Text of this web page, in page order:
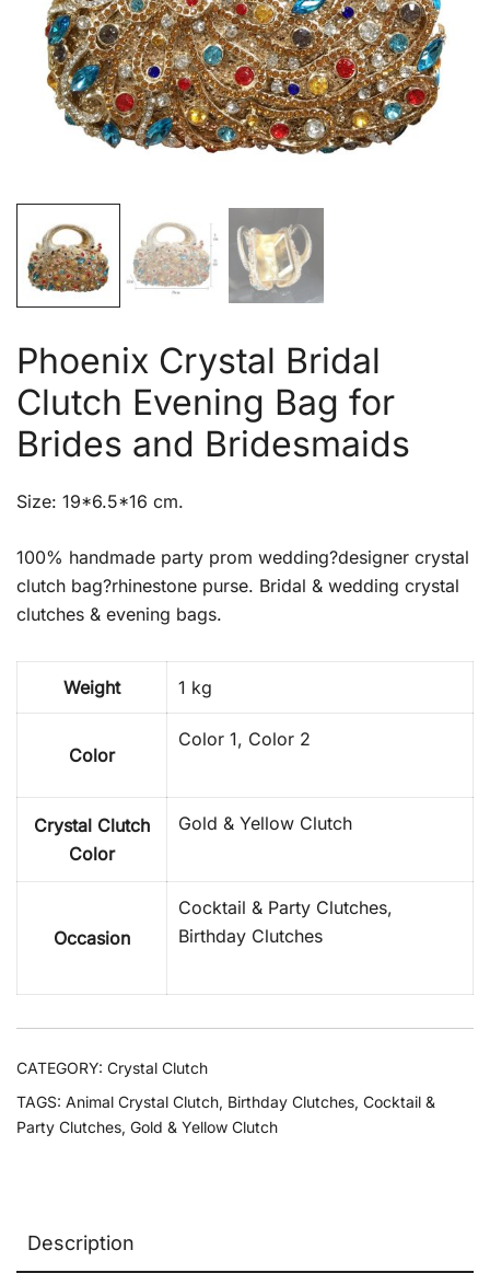
Phoenix Crystal Bridal
Clutch Evening Bag for
Brides and Bridesmaids
Size: 19*6.5*16 cm.
100% handmade party prom wedding?designer crystal
clutch bag?rhinestone purse. Bridal & wedding crystal
clutches & evening bags.
Weight 1 kg
Color
Color 1, Color 2
Crystal Clutch
Color
Gold & Yellow Clutch
Occasion
Cocktail & Party Clutches,
Birthday Clutches
CATEGORY: Crystal Clutch
TAGS: Animal Crystal Clutch, Birthday Clutches, Cocktail &
Party Clutches, Gold & Yellow Clutch
Description